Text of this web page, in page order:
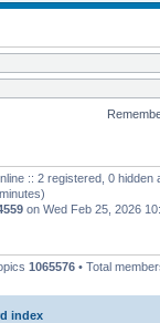
:: 2 registered, 0 hidden
on Wed Feb 25, 2026
1065576 • Total
index